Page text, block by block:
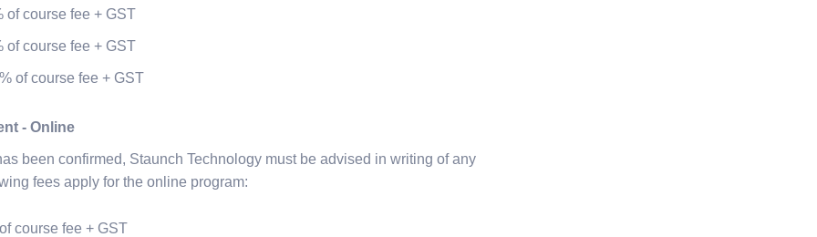
of course fee + GST
of course fee + GST
of course fee + GST
- Online
been confirmed, Staunch Technology must be advised in writing of any
fees apply for the online program:
course fee + GST